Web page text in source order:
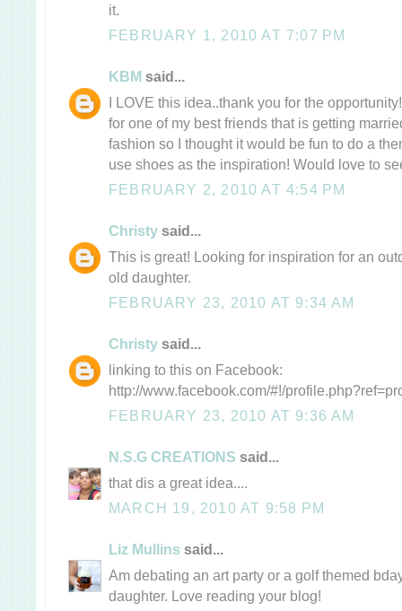
it.
FEBRUARY 1, 2010 AT 7:07 PM
KBM said...
I LOVE this idea..thank you for the
for one of my best friends that is getting
fashion so I thought it would be fun to do a
use shoes as the inspiration! Would love to
FEBRUARY 2, 2010 AT 4:54 PM
Christy said...
This is great! Looking for inspiration for an
old daughter.
FEBRUARY 23, 2010 AT 9:34 AM
Christy said...
linking to this on Facebook:
http://www.facebook.com/#!/
FEBRUARY 23, 2010 AT 9:36 AM
N.S.G CREATIONS said...
that dis a great idea....
MARCH 19, 2010 AT 9:58 PM
Liz Mullins said...
Am debating an art party or a golf themed
daughter. Love reading your blog!